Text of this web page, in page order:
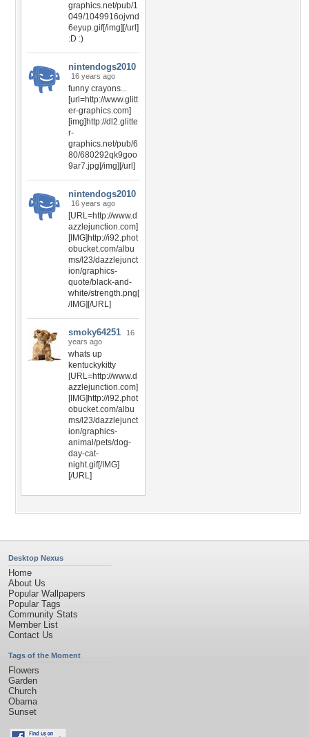
graphics.net/pub/1
049/1049916ojvnd
6eyup.gif[/img][/url]
:D :)
nintendogs2010
16 years ago
funny crayons...
[url=http://www.glitt
er-graphics.com]
[img]http://dl2.glitte
r-
graphics.net/pub/6
80/680292qk9goo
9ar7.jpg[/img][/url]
nintendogs2010
16 years ago
[URL=http://www.d
azzlejunction.com]
[IMG]http://i92.phot
obucket.com/albu
ms/l23/dazzlejunct
ion/graphics-
quote/black-and-
white/strength.png[
/IMG][/URL]
smoky64251
16
years ago
whats up
kentuckykitty
[URL=http://www.d
azzlejunction.com]
[IMG]http://i92.phot
obucket.com/albu
ms/l23/dazzlejunct
ion/graphics-
animal/pets/dog-
day-cat-
night.gif[/IMG]
[/URL]
Desktop Nexus
Home
About Us
Popular Wallpapers
Popular Tags
Community Stats
Member List
Contact Us
Tags of the Moment
Flowers
Garden
Church
Obama
Sunset